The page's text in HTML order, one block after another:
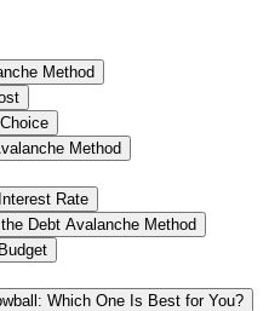
Method
Method
Rate
Debt Avalanche Method
Which One Is Best for You?